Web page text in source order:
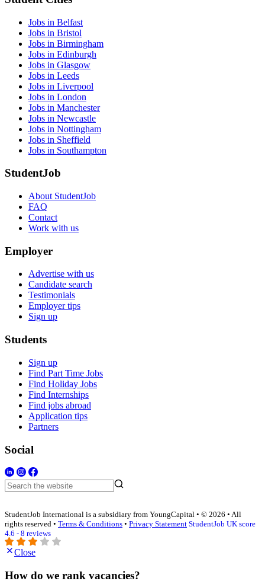
Jobs in Belfast
Jobs in Bristol
Jobs in Birmingham
Jobs in Edinburgh
Jobs in Glasgow
Jobs in Leeds
Jobs in Liverpool
Jobs in London
Jobs in Manchester
Jobs in Newcastle
Jobs in Nottingham
Jobs in Sheffield
Jobs in Southampton
StudentJob
About StudentJob
FAQ
Contact
Work with us
Employer
Advertise with us
Candidate search
Testimonials
Employer tips
Sign up
Students
Sign up
Find Part Time Jobs
Find Holiday Jobs
Find Internships
Find jobs abroad
Application tips
Partners
Social
StudentJob International is a subsidiary from YoungCapital • © 2026 • All
rights reserved • Terms & Conditions • Privacy Statement StudentJob UK score
4.6 - 8 reviews
Close
How do we rank vacancies?